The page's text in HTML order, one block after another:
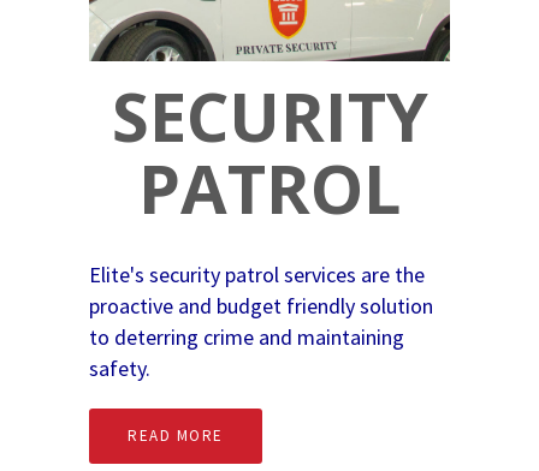
SECURITY
PATROL
Elite's security patrol services are the
proactive and budget friendly solution
to deterring crime and maintaining
safety.
READ MORE